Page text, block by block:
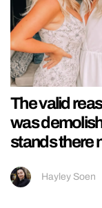
The valid
was
stands there
Hayley Soen